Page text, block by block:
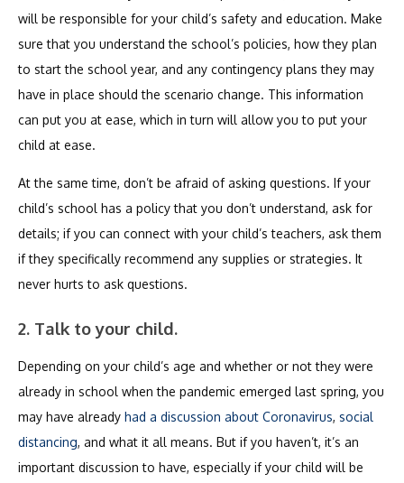
will be responsible for your child’s safety and education. Make
sure that you understand the school’s policies, how they plan
to start the school year, and any contingency plans they may
have in place should the scenario change. This information
can put you at ease, which in turn will allow you to put your
child at ease.
At the same time, don’t be afraid of asking questions. If your
child’s school has a policy that you don’t understand, ask for
details; if you can connect with your child’s teachers, ask them
if they specifically recommend any supplies or strategies. It
never hurts to ask questions.
2. Talk to your child.
Depending on your child’s age and whether or not they were
already in school when the pandemic emerged last spring, you
may have already had a discussion about Coronavirus, social
distancing, and what it all means. But if you haven’t, it’s an
important discussion to have, especially if your child will be